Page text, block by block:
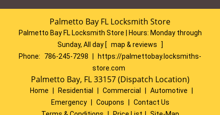
Palmetto Bay FL Locksmith Store
Palmetto Bay FL Locksmith Store | Hours: Monday through
Sunday, All day [ map & reviews
]
Phone:
786-245-7298
https://palmettobay.locksmiths-
store.com
Palmetto Bay, FL 33157 (Dispatch Location)
Home Residential Commercial Automotive
Emergency
Coupons
Contact Us